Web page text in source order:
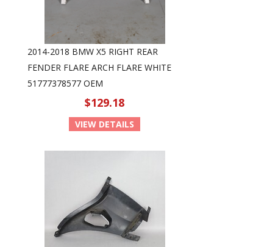
2014-2018 BMW X5 RIGHT REAR
FENDER FLARE ARCH FLARE WHITE
51777378577 OEM
$129.18
VIEW DETAILS